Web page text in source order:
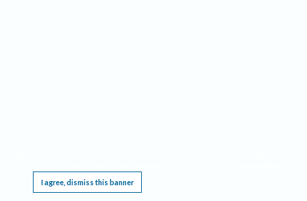
I agree, dismiss this banner